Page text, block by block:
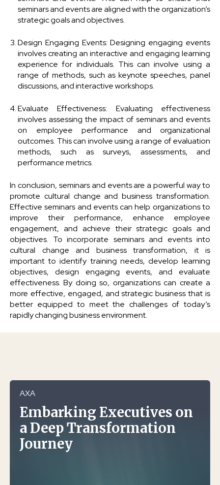
seminars and events are aligned with the organization’s
strategic goals and objectives.
Design Engaging Events: Designing engaging events
involves creating an interactive and engaging learning
experience for individuals. This can involve using a
range of methods, such as keynote speeches, panel
discussions, and interactive workshops.
Evaluate Effectiveness: Evaluating effectiveness
involves assessing the impact of seminars and events
on employee performance and organizational
outcomes. This can involve using a range of evaluation
methods, such as surveys, assessments, and
performance metrics.
In conclusion, seminars and events are a powerful way to
promote cultural change and business transformation.
Effective seminars and events can help organizations to
improve their performance, enhance employee
engagement, and achieve their strategic goals and
objectives. To incorporate seminars and events into
cultural change and business transformation, it is
important to identify training needs, develop learning
objectives, design engaging events, and evaluate
effectiveness. By doing so, organizations can create a
more effective, engaged, and strategic business that is
better equipped to meet the challenges of today’s
rapidly changing business environment.
AXA
Embarking Executives on
a Deep Transformation
Journey